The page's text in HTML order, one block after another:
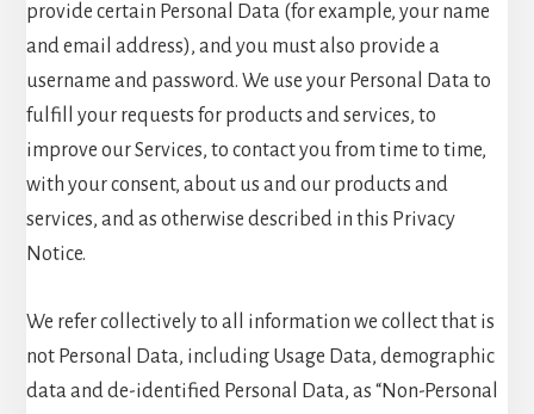
provide certain Personal Data (for example, your name
and email address), and you must also provide a
username and password. We use your Personal Data to
fulfill your requests for products and services, to
improve our Services, to contact you from time to time,
with your consent, about us and our products and
services, and as otherwise described in this Privacy
Notice.
We refer collectively to all information we collect that is
not Personal Data, including Usage Data, demographic
data and de-identified Personal Data, as “Non-Personal